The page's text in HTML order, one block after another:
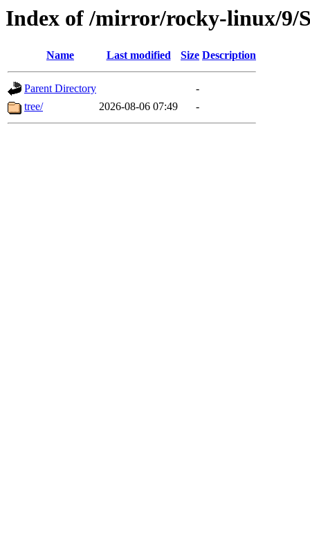
Index of /mirror/rocky-linux/9/
Name Last modified Size Description
Parent Directory
-
tree/
2026-08-06 07:49 -